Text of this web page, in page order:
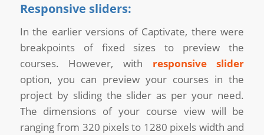
Responsive sliders:
In the earlier versions of Captivate, there were
breakpoints of fixed sizes to preview the
courses. However, with responsive slider
option, you can preview your courses in the
project by sliding the slider as per your need.
The dimensions of your course view will be
ranging from 320 pixels to 1280 pixels width and